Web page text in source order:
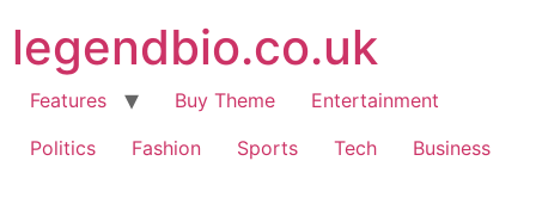
content
legendbio.co.uk
Features Buy Theme
Entertainment
Politics
Fashion Sports Tech Business